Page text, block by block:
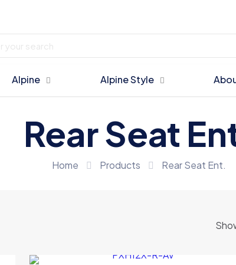
Alpine Alpine Style
Rear Seat
Home Products Rear Seat Ent.